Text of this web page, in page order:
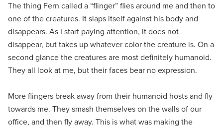
The thing Fern called a “flinger” flies around me and then to
one of the creatures. It slaps itself against his body and
disappears. As I start paying attention, it does not
disappear, but takes up whatever color the creature is. On a
second glance the creatures are most definitely humanoid.
They all look at me, but their faces bear no expression.
More flingers break away from their humanoid hosts and fly
towards me. They smash themselves on the walls of our
office, and then fly away. This is what was making the